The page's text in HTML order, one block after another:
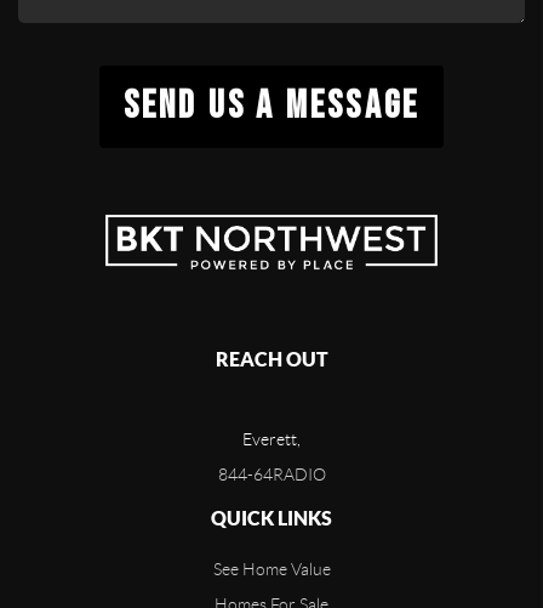
SEND US A MESSAGE
REACH OUT
Everett,
844-64RADIO
QUICK LINKS
See Home Value